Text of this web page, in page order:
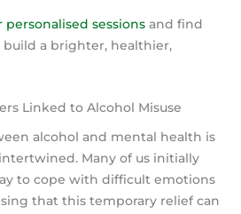
sessions and find
a brighter, healthier,
Linked to Alcohol Misuse
alcohol and mental health is
Many of us initially
to cope with difficult emotions
that this temporary relief can